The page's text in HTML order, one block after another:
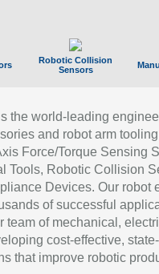
Robotic Collision
Sensors
the world-leading
and robot arm
Force/Torque Sensing
Tools, Robotic Collision
Devices. Our robot
of successful
team of mechanical,
cost-effective,
that improve robotic